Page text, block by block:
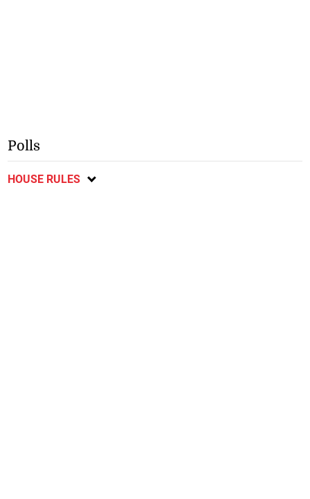
Polls
HOUSE RULES